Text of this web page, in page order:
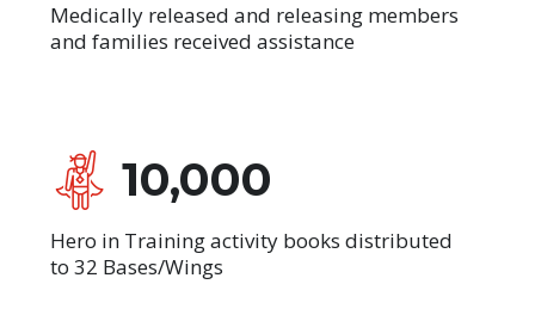
Medically released and releasing members
and families received assistance
10,000
Hero in Training activity books distributed
to 32 Bases/Wings